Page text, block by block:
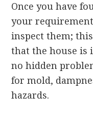
Once you have
your
inspect them;
that the house is
no hidden
for mold,
hazards.